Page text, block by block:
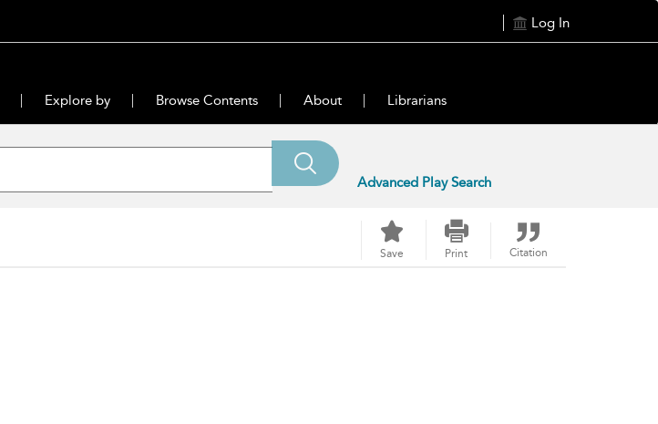
Log In
Explore by Browse Contents About Librarians
Advanced Play Search
Save Print Citation